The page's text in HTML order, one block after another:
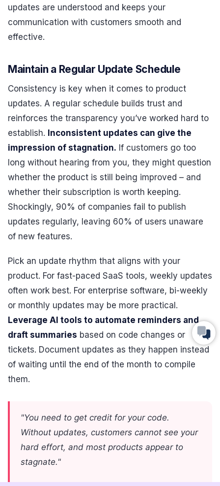
updates are understood and keeps your
communication with customers smooth and
effective.
Maintain a Regular Update Schedule
Consistency is key when it comes to product
updates. A regular schedule builds trust and
reinforces the transparency you’ve worked hard to
establish. Inconsistent updates can give the
impression of stagnation. If customers go too
long without hearing from you, they might question
whether the product is still being improved – and
whether their subscription is worth keeping.
Shockingly, 90% of companies fail to publish
updates regularly, leaving 60% of users unaware
of new features.
Pick an update rhythm that aligns with your
product. For fast-paced SaaS tools, weekly updates
often work best. For enterprise software, bi-weekly
or monthly updates may be more practical.
Leverage AI tools to automate reminders and
draft summaries based on code changes or
tickets. Document updates as they happen instead
of waiting until the end of the month to compile
them.
"You need to get credit for your code.
Without updates, customers cannot see your
hard effort, and most products appear to
stagnate."